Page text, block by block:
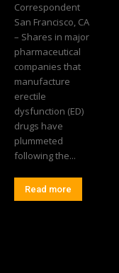
Correspondent
San Francisco, CA
– Shares in major
pharmaceutical
companies that
manufacture
erectile
dysfunction (ED)
drugs have
plummeted
following the...
Read more